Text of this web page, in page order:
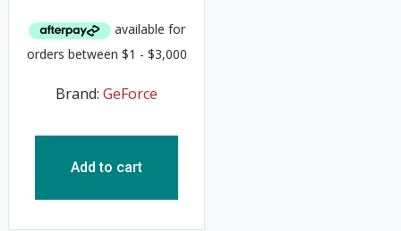
Brand: GeForce
Add to cart